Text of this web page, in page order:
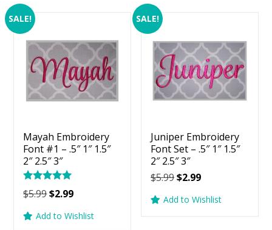
SALE!
Mayah Embroidery
Font #1 – .5″ 1″ 1.5″
2″ 2.5″ 3″
Rated
5.00
$5.99Original
was:
$2.99Current
is:
Add to Wishlist
SALE!
Juniper Embroidery
Font Set – .5″ 1″ 1.5″
2″ 2.5″ 3″
$5.99Original
was:
$2.99Current
is:
Add to Wishlist